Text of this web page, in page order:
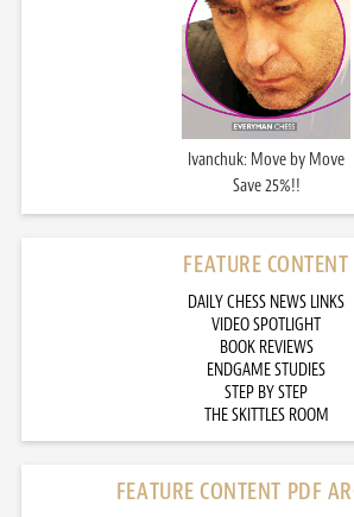
Ivanchuk: Move by Move
Save 25%!!
FEATURE CONTENT
DAILY CHESS NEWS LINKS
VIDEO SPOTLIGHT
BOOK REVIEWS
ENDGAME STUDIES
STEP BY STEP
THE SKITTLES ROOM
FEATURE CONTENT PDF